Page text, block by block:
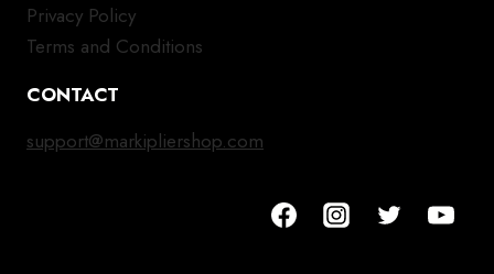
Privacy Policy
Terms and Conditions
CONTACT
support@markipliershop.com